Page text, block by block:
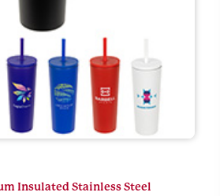
Insulated Stainless Steel